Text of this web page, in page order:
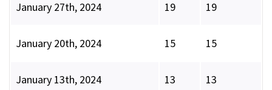
January 27th, 2024 19 19
January 20th, 2024 15 15
January 13th, 2024 13 13